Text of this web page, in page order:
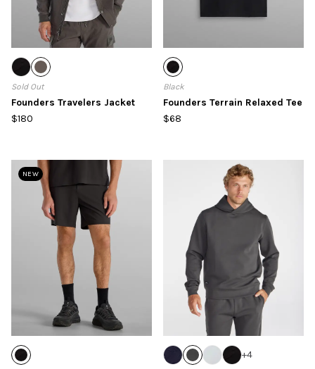
Sold Out
Founders Travelers Jacket
$180
Black
Founders Terrain Relaxed Tee
$68
NEW
+4